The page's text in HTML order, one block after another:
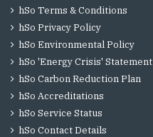
hSo Terms & Conditions
hSo Privacy Policy
hSo Environmental Policy
hSo 'Energy Crisis' Statement
hSo Carbon Reduction Plan
hSo Accreditations
hSo Service Status
hSo Contact Details